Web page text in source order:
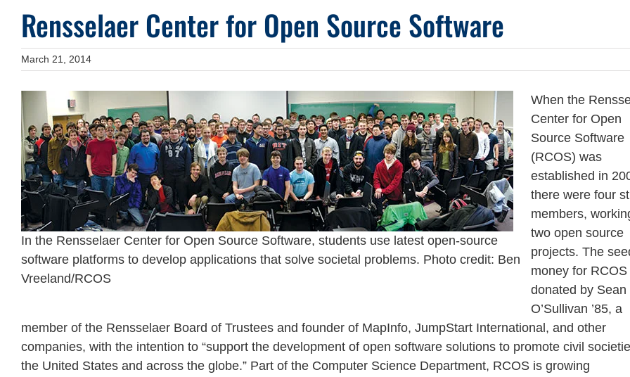
Rensselaer Center for Open Source Software
March 21, 2014
In the Rensselaer Center for Open Source Software, students use latest open-source
software platforms to develop applications that solve societal problems. Photo credit: Ben
Vreeland/RCOS
When the
Center for Open
Source Software
(RCOS) was
established in
there were four
members,
two open source
projects. The
money for
donated by Sean
O’Sullivan ’85, a
member of the Rensselaer Board of Trustees and founder of MapInfo, JumpStart International, and other
companies, with the intention to “support the development of open software solutions to promote civil
the United States and across the globe.” Part of the Computer Science Department, RCOS is growing